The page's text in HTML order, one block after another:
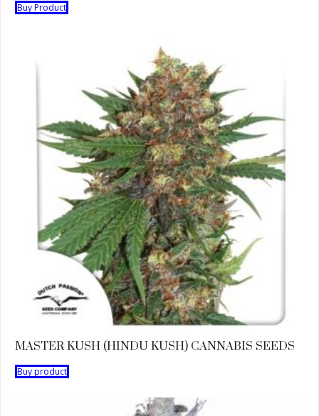
Buy Product
MASTER KUSH (HINDU KUSH) CANNABIS SEEDS
Buy product